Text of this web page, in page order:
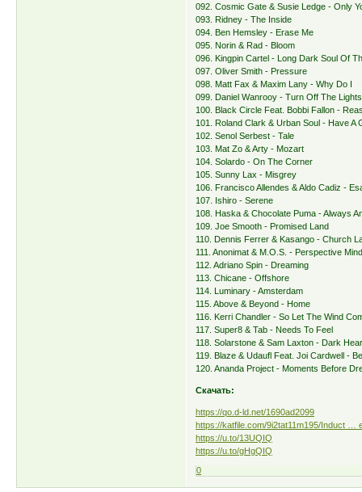
092. Cosmic Gate & Susie Ledge - Only
093. Ridney - The Inside
094. Ben Hemsley - Erase Me
095. Norin & Rad - Bloom
096. Kingpin Cartel - Long Dark Soul Of
097. Oliver Smith - Pressure
098. Matt Fax & Maxim Lany - Why Do I
099. Daniel Wanrooy - Turn Off The Lights
100. Black Circle Feat. Bobbi Fallon -
101. Roland Clark & Urban Soul - Have A
102. Senol Serbest - Tale
103. Mat Zo & Arty - Mozart
104. Solardo - On The Corner
105. Sunny Lax - Misgrey
106. Francisco Allendes & Aldo Cadiz -
107. Ishiro - Serene
108. Haska & Chocolate Puma - Always
109. Joe Smooth - Promised Land
110. Dennis Ferrer & Kasango - Church
111. Anonimat & M.O.S. - Perspective
112. Adriano Spin - Dreaming
113. Chicane - Offshore
114. Luminary - Amsterdam
115. Above & Beyond - Home
116. Kerri Chandler - So Let The Wind
117. Super8 & Tab - Needs To Feel
118. Solarstone & Sam Laxton - Dark
119. Blaze & Udaufl Feat. Joi Cardwell -
120. Ananda Project - Moments Before
Скачать:
https://qo.d-ld.net/1690ad2099
https://katfile.com/9i2tat11m195/Induct …
https://u.to/13UQIQ
https://u.to/gHgQIQ
0